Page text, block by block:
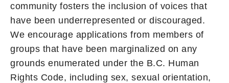
community fosters the inclusion of voices that
have been underrepresented or discouraged.
We encourage applications from members of
groups that have been marginalized on any
grounds enumerated under the B.C. Human
Rights Code, including sex, sexual orientation,